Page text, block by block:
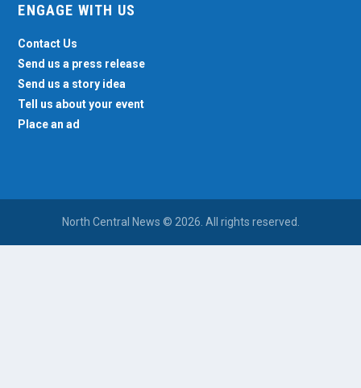
ENGAGE WITH US
Contact Us
Send us a press release
Send us a story idea
Tell us about your event
Place an ad
North Central News © 2026. All rights reserved.